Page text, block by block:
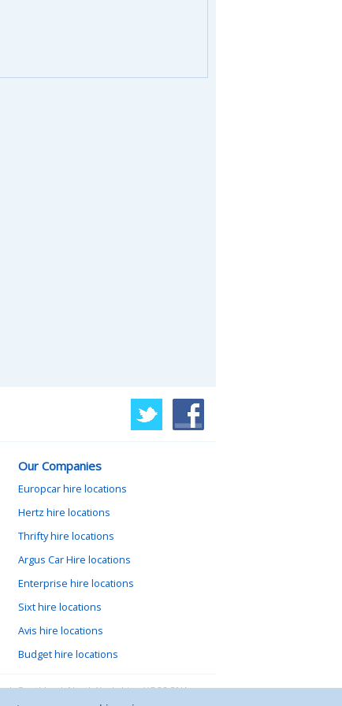
Our Companies
Europcar hire locations
Hertz hire locations
Thrifty hire locations
Argus Car Hire locations
Enterprise hire locations
Sixt hire locations
Avis hire locations
Budget hire locations
Goathland, North Yorkshire, YO22 5NA